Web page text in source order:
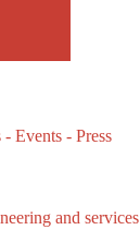
Events - Press
and services